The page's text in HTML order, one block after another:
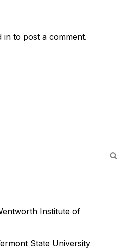
in to post a comment.
Institute of
State University